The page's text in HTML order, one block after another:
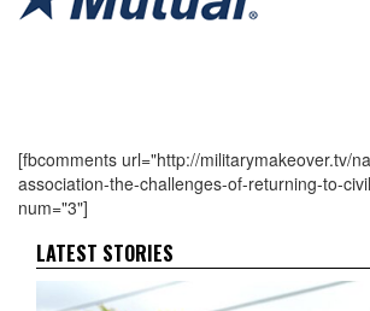
[fbcomments url="http://militarymakeover.tv/
association-the-challenges-of-returning-to-
num="3"]
LATEST STORIES